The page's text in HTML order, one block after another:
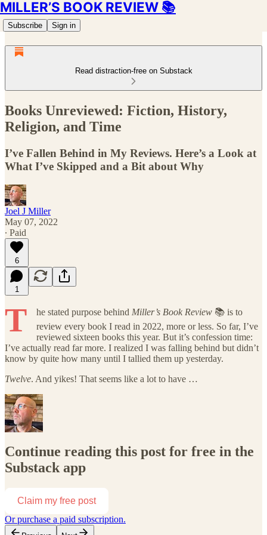
MILLER’S BOOK REVIEW 📚
Subscribe Sign in
Read distraction-free on Substack
Books Unreviewed: Fiction, History,
Religion, and Time
I’ve Fallen Behind in My Reviews. Here’s a Look at
What I’ve Skipped and a Bit about Why
Joel J Miller
May 07, 2022
∙ Paid
6
1
T he stated purpose behind Miller’s Book Review 📚 is to
review every book I read in 2022, more or less. So far, I’ve
reviewed sixteen books this year. But it’s confession time:
I’ve actually read far more. I realized I was falling behind but didn’t
know by quite how many until I tallied them up yesterday.
Twelve. And yikes! That seems like a lot to have …
Continue reading this post for free in the
Substack app
Claim my free post
Or purchase a paid subscription.